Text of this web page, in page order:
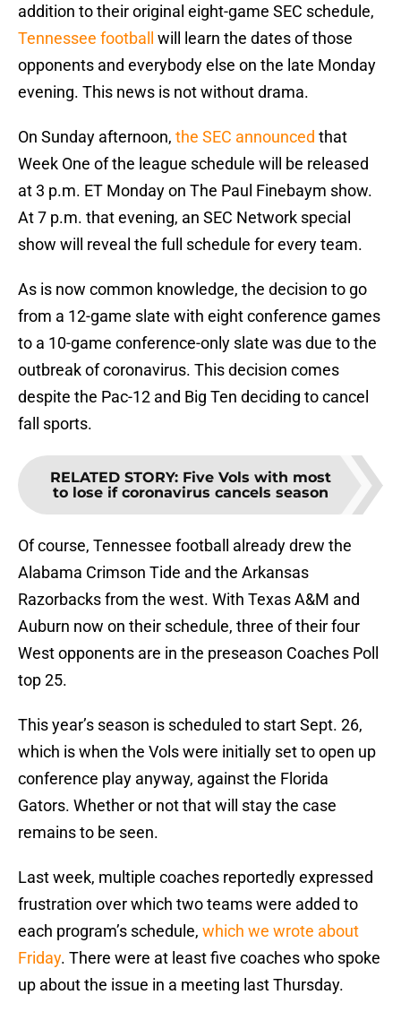
addition to their original eight-game SEC schedule,
Tennessee football
will learn the dates of those
opponents and everybody else on the late Monday
evening. This news is not without drama.
On Sunday afternoon, the SEC announced that
Week One of the league schedule will be released
at 3 p.m. ET Monday on The Paul Finebaym show.
At 7 p.m. that evening, an SEC Network special
show will reveal the full schedule for every team.
As is now common knowledge, the decision to go
from a 12-game slate with eight conference games
to a 10-game conference-only slate was due to the
outbreak of coronavirus. This decision comes
despite the Pac-12 and Big Ten deciding to cancel
fall sports.
RELATED STORY: Five Vols with most
to lose if coronavirus cancels season
Of course, Tennessee football already drew the
Alabama Crimson Tide and the Arkansas
Razorbacks from the west. With Texas A&M and
Auburn now on their schedule, three of their four
West opponents are in the preseason Coaches Poll
top 25.
This year’s season is scheduled to start Sept. 26,
which is when the Vols were initially set to open up
conference play anyway, against the Florida
Gators. Whether or not that will stay the case
remains to be seen.
Last week, multiple coaches reportedly expressed
frustration over which two teams were added to
each program’s schedule, which we wrote about
Friday. There were at least five coaches who spoke
up about the issue in a meeting last Thursday.